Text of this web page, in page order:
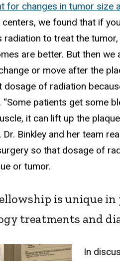
for changes in tumor size
centers, we found that if
radiation to treat the
are better. But then
or move after the
dosage of radiation
“Some patients get some
it can lift up the
Dr. Binkley and her team
so that dosage of
or tumor.
is unique
treatments and
In